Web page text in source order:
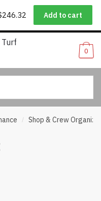
|Help/FAQs |Call Us:833-
0
/ Shop & Crew
246.32 Add to cart